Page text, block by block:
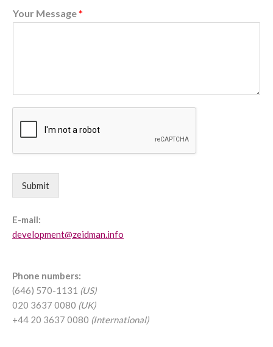
a
Your Message*
Submit
E-mail:
development@zeidman.info
Phone numbers:
(646) 570-1131 (US)
020 3637 0080 (UK)
+44 20 3637 0080 (International)